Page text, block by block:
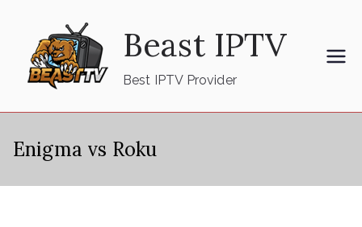
content
Beast IPTV
Best IPTV Provider
Enigma vs Roku